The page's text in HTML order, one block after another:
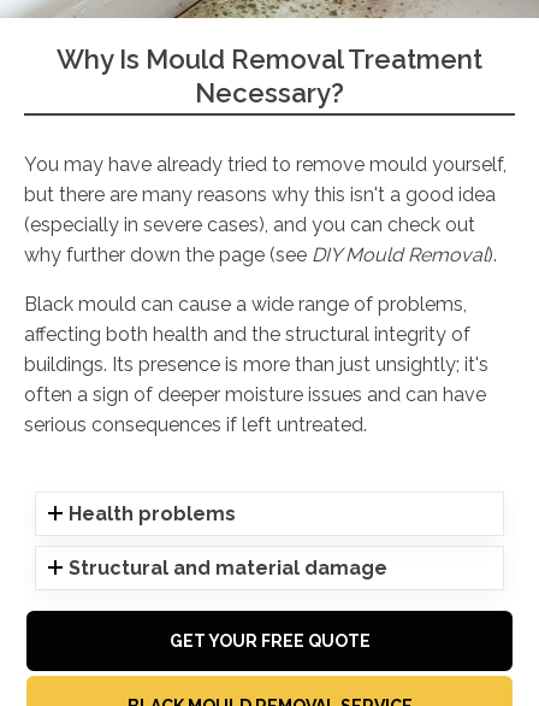
Why Is Mould Removal Treatment
Necessary?
You may have already tried to remove mould yourself,
but there are many reasons why this isn't a good idea
(especially in severe cases), and you can check out
why further down the page (see DIY Mould Removal).
Black mould can cause a wide range of problems,
affecting both health and the structural integrity of
buildings. Its presence is more than just unsightly; it's
often a sign of deeper moisture issues and can have
serious consequences if left untreated.
Health problems
Structural and material damage
GET YOUR FREE QUOTE